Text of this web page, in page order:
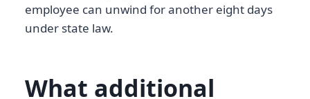
employee can unwind for another eight days
under state law.
What additional